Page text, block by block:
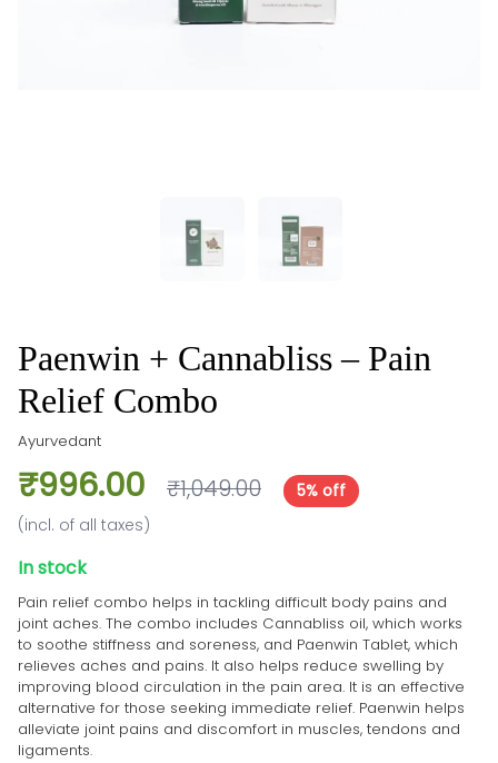
Paenwin + Cannabliss – Pain
Relief Combo
Ayurvedant
₹996.00 ₹1,049.00
5% off
(incl. of all taxes)
In stock
Pain relief combo helps in tackling difficult body pains and
joint aches. The combo includes Cannabliss oil, which works
to soothe stiffness and soreness, and Paenwin Tablet, which
relieves aches and pains. It also helps reduce swelling by
improving blood circulation in the pain area. It is an effective
alternative for those seeking immediate relief. Paenwin helps
alleviate joint pains and discomfort in muscles, tendons and
ligaments.